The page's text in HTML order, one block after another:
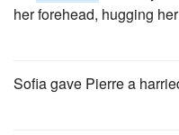
her forehead, hugging
Sofia gave Pierre a